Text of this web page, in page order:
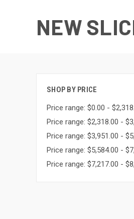
NEW
SHOP BY PRICE
Price range: $0.00 -
Price range: $2,318.00 -
Price range: $3,951.00 -
Price range: $5,584.00 -
Price range: $7,217.00 -